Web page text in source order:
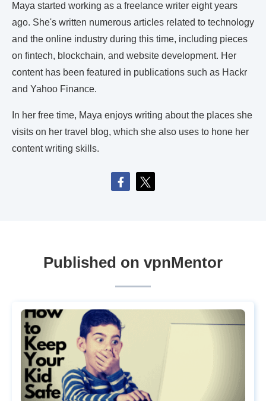
Maya started working as a freelance writer eight years
ago. She's written numerous articles related to technology
and the online industry during this time, including pieces
on fintech, blockchain, and website development. Her
content has been featured in publications such as Hackr
and Yahoo Finance.
In her free time, Maya enjoys writing about the places she
visits on her travel blog, which she also uses to hone her
content writing skills.
Published on vpnMentor